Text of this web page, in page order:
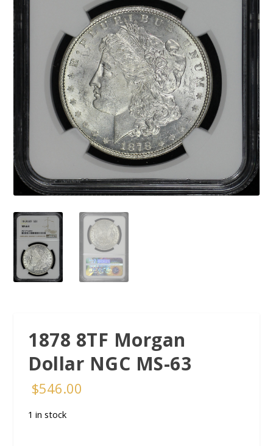
1878 8TF Morgan
Dollar NGC MS-63
$546.00
1 in stock